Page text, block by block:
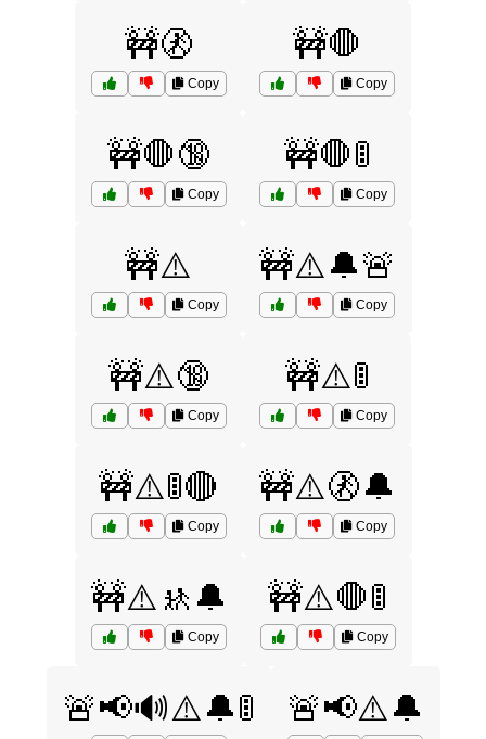
🚧🚷
Copy
🚧🛑
Copy
🚧🛑🔞
Copy
🚧🛑🚦
Copy
🚧⚠️
Copy
🚧⚠️🔔🚨
Copy
🚧⚠️🔞
Copy
🚧⚠️🚦
Copy
🚧⚠️🚦🔴
Copy
🚧⚠️🚷🔔
Copy
🚧⚠️🚸🔔
Copy
🚧⚠️🛑🚦
Copy
🚨📢🔊⚠️🔔🚦 🚨📢⚠️🔔